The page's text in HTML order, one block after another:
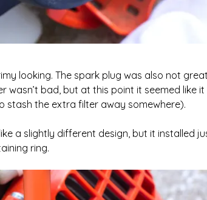
looking. The spark plug was also not
wasn’t bad, but at this point it seemed like
stash the extra filter away somewhere).
a slightly different design, but it installed
ring.